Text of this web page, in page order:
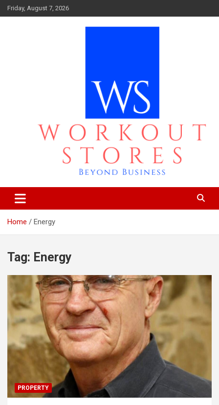
Skip
to
Friday, August 7, 2026
workout stores
Home Energy
Tag: Energy
PROPERTY